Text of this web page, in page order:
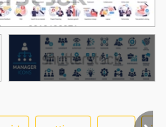
See More